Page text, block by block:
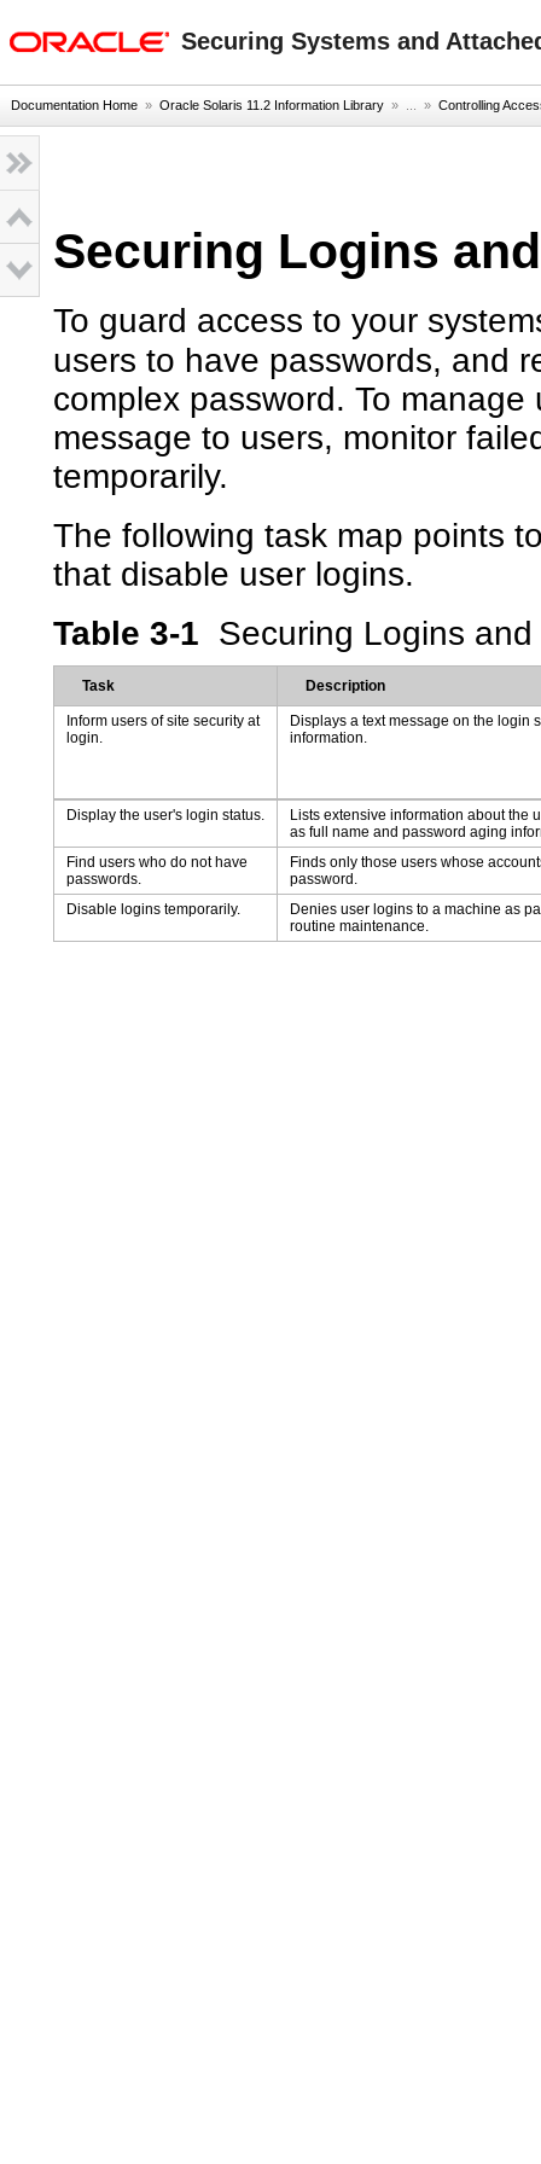
Securing Systems and
Documentation Home » Oracle Solaris 11.2 Information Library » ... » Controlling
Securing Logins
To guard access to your
users to have passwords, and
complex password. To
message to users, monitor
temporarily.
The following task map points
that disable user logins.
Table 3-1 Securing Logins
Task Description
Inform users of site security at
login.
Displays a text message on the login
information.
Display the user's login status.
Lists extensive information about the
as full name and password aging
Find users who do not have
passwords.
Finds only those users whose
password.
Disable logins temporarily.
Denies user logins to a machine as
routine maintenance.